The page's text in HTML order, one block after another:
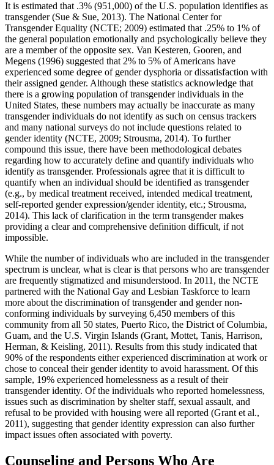
It is estimated that .3% (951,000) of the U.S. population identifies as
transgender (Sue & Sue, 2013). The National Center for
Transgender Equality (NCTE; 2009) estimated that .25% to 1% of
the general population emotionally and psychologically believe they
are a member of the opposite sex. Van Kesteren, Gooren, and
Megens (1996) suggested that 2% to 5% of Americans have
experienced some degree of gender dysphoria or dissatisfaction with
their assigned gender. Although these statistics acknowledge that
there is a growing population of transgender individuals in the
United States, these numbers may actually be inaccurate as many
transgender individuals do not identify as such on census trackers
and many national surveys do not include questions related to
gender identity (NCTE, 2009; Strousma, 2014). To further
compound this issue, there have been methodological debates
regarding how to accurately define and quantify individuals who
identify as transgender. Professionals agree that it is difficult to
quantify when an individual should be identified as transgender
(e.g., by medical treatment received, intended medical treatment,
self-reported gender expression/gender identity, etc.; Strousma,
2014). This lack of clarification in the term transgender makes
providing a clear and comprehensive definition difficult, if not
impossible.
While the number of individuals who are included in the transgender
spectrum is unclear, what is clear is that persons who are transgender
are frequently stigmatized and misunderstood. In 2011, the NCTE
partnered with the National Gay and Lesbian Taskforce to learn
more about the discrimination of transgender and gender non-
conforming individuals by surveying 6,450 members of this
community from all 50 states, Puerto Rico, the District of Columbia,
Guam, and the U.S. Virgin Islands (Grant, Mottet, Tanis, Harrison,
Herman, & Keisling, 2011). Results from this study indicated that
90% of the respondents either experienced discrimination at work or
chose to conceal their gender identity to avoid harassment. Of this
sample, 19% experienced homelessness as a result of their
transgender identity. Of the individuals who reported homelessness,
issues such as discrimination by shelter staff, sexual assault, and
refusal to be provided with housing were all reported (Grant et al.,
2011), suggesting that gender identity expression can also further
impact issues often associated with poverty.
Counseling and Persons Who Are